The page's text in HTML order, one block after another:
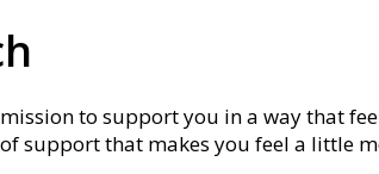
to support you in a way that
support that makes you feel a little